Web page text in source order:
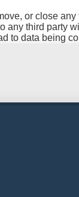
or close
third party
to data being